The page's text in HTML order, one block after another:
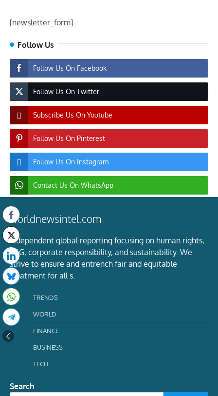
[newsletter_form]
Follow Us
Follow Us On Facebook
Follow Us On Twitter
Subscribe Us On Youtube
Follow Us On Pinterest
Follow Us On Instagram
Contact Us On WhatsApp
worldnewsintel.com
Independent global reporting focusing on human rights,
ESG, corporate responsibility, and sustainability. We
strive to ensure and entrench fair and equitable
treatment for all s.
TRENDS
WORLD
FINANCE
BUSINESS
TECH
Search